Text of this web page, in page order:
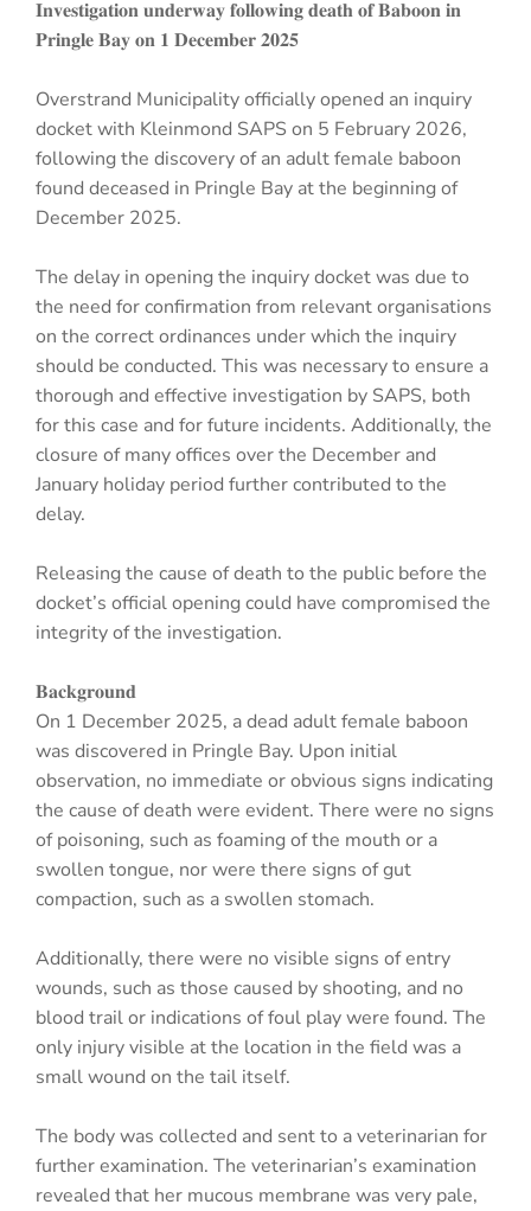
𝐈𝐧𝐯𝐞𝐬𝐭𝐢𝐠𝐚𝐭𝐢𝐨𝐧 𝐮𝐧𝐝𝐞𝐫𝐰𝐚𝐲 𝐟𝐨𝐥𝐥𝐨𝐰𝐢𝐧𝐠 𝐝𝐞𝐚𝐭𝐡 𝐨𝐟 𝐁𝐚𝐛𝐨𝐨𝐧 𝐢𝐧
𝐏𝐫𝐢𝐧𝐠𝐥𝐞 𝐁𝐚𝐲 𝐨𝐧 𝟏 𝐃𝐞𝐜𝐞𝐦𝐛𝐞𝐫 𝟐𝟎𝟐𝟓
Overstrand Municipality officially opened an inquiry
docket with Kleinmond SAPS on 5 February 2026,
following the discovery of an adult female baboon
found deceased in Pringle Bay at the beginning of
December 2025.
The delay in opening the inquiry docket was due to
the need for confirmation from relevant organisations
on the correct ordinances under which the inquiry
should be conducted. This was necessary to ensure a
thorough and effective investigation by SAPS, both
for this case and for future incidents. Additionally, the
closure of many offices over the December and
January holiday period further contributed to the
delay.
Releasing the cause of death to the public before the
docket’s official opening could have compromised the
integrity of the investigation.
𝐁𝐚𝐜𝐤𝐠𝐫𝐨𝐮𝐧𝐝
On 1 December 2025, a dead adult female baboon
was discovered in Pringle Bay. Upon initial
observation, no immediate or obvious signs indicating
the cause of death were evident. There were no signs
of poisoning, such as foaming of the mouth or a
swollen tongue, nor were there signs of gut
compaction, such as a swollen stomach.
Additionally, there were no visible signs of entry
wounds, such as those caused by shooting, and no
blood trail or indications of foul play were found. The
only injury visible at the location in the field was a
small wound on the tail itself.
The body was collected and sent to a veterinarian for
further examination. The veterinarian’s examination
revealed that her mucous membrane was very pale,